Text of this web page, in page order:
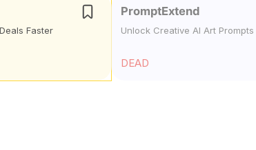
Faster
PromptExtend
Unlock Creative AI Art Prompts
DEAD